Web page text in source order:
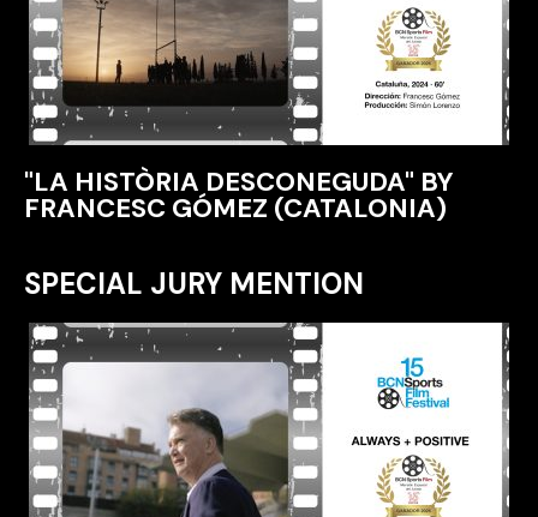
"LA HISTÒRIA DESCONEGUDA" BY
FRANCESC GÓMEZ (CATALONIA)
SPECIAL JURY MENTION